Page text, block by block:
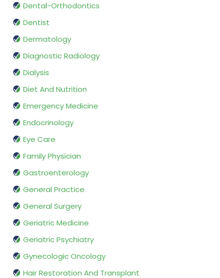
Dental-Orthodontics
Dentist
Dermatology
Diagnostic Radiology
Dialysis
Diet And Nutrition
Emergency Medicine
Endocrinology
Eye Care
Family Physician
Gastroenterology
General Practice
General Surgery
Geriatric Medicine
Geriatric Psychiatry
Gynecologic Oncology
Hair Restoration And Transplant